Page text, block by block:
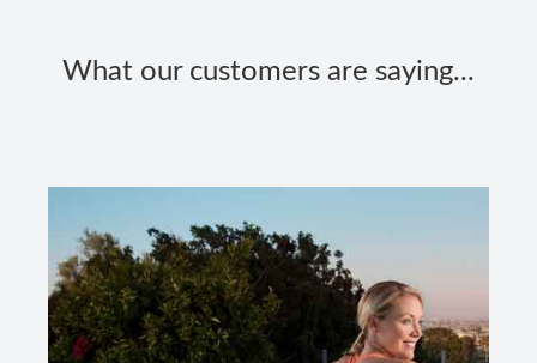
What our customers are saying...